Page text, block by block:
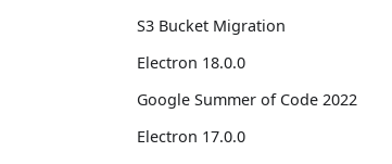
S3 Bucket Migration
Electron 18.0.0
Google Summer of Code 2022
Electron 17.0.0